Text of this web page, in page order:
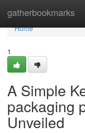
gatherbookmarks
Home
Home
1
A Simple
packaging
Unveiled